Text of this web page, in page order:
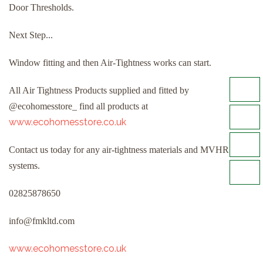
Door Thresholds.
Next Step...
Window fitting and then Air-Tightness works can start.
All Air Tightness Products supplied and fitted by
@ecohomesstore_ find all products at
www.ecohomesstore.co.uk
Contact us today for any air-tightness materials and MVHR
systems.
02825878650
info@fmkltd.com
www.ecohomesstore.co.uk